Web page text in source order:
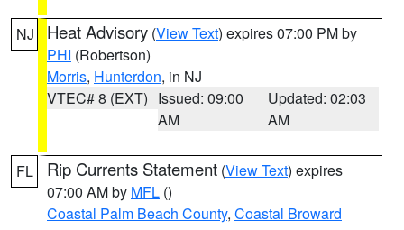
NJ Heat Advisory (View Text) expires 07:00 PM by
PHI (Robertson)
Morris, Hunterdon, in NJ
VTEC# 8 (EXT) Issued: 09:00
AM
Updated: 02:03
AM
FL Rip Currents Statement (View Text) expires
07:00 AM by MFL ()
Coastal Palm Beach County, Coastal Broward